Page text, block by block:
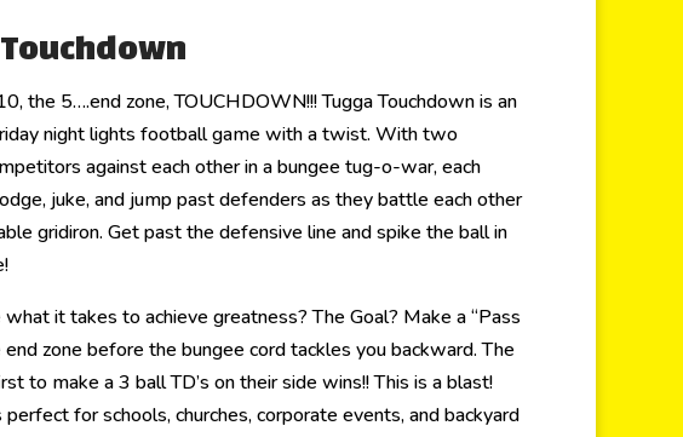
the 5….end zone, TOUCHDOWN!!! Tugga Touchdown is an
night lights football game with a twist. With two
against each other in a bungee tug-o-war, each
juke, and jump past defenders as they battle each other
gridiron. Get past the defensive line and spike the ball in
what it takes to achieve greatness? The Goal? Make a “Pass
end zone before the bungee cord tackles you backward. The
to make a 3 ball TD’s on their side wins!! This is a blast!
for schools, churches, corporate events, and backyard